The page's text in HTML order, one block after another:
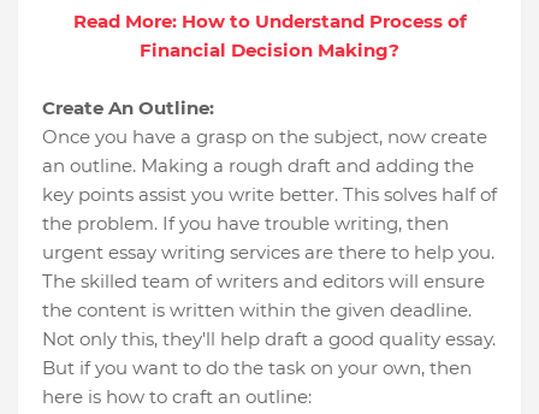
Read More: How to Understand Process of
Financial Decision Making?
Create An Outline:
Once you have a grasp on the subject, now create
an outline. Making a rough draft and adding the
key points assist you write better. This solves half of
the problem. If you have trouble writing, then
urgent essay writing services are there to help you.
The skilled team of writers and editors will ensure
the content is written within the given deadline.
Not only this, they'll help draft a good quality essay.
But if you want to do the task on your own, then
here is how to craft an outline: